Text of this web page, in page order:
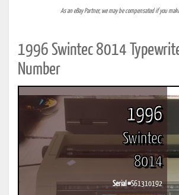
As an eBay Partner, we may be compensated if you
1996 Swintec 8014
Number
1996
Swintec
8014
Serial #S61310192